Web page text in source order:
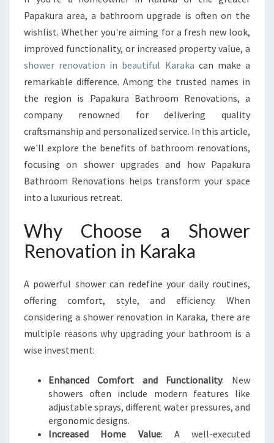
E
O
V
A
T
I
O
N
I
N
R
A
Papakura area, a bathroom upgrade is often on the
wishlist. Whether you're aiming for a fresh new look,
improved functionality, or increased property value, a
shower renovation in beautiful Karaka can make a
remarkable difference. Among the trusted names in
the region is Papakura Bathroom Renovations, a
company renowned for delivering quality
craftsmanship and personalized service. In this article,
we'll explore the benefits of bathroom renovations,
focusing on shower upgrades and how Papakura
Bathroom Renovations helps transform your space
into a luxurious retreat.
Why Choose a Shower
Renovation in Karaka
A powerful shower can redefine your daily routines,
offering comfort, style, and efficiency. When
considering a shower renovation in Karaka, there are
multiple reasons why upgrading your bathroom is a
wise investment:
Enhanced Comfort and Functionality: New
showers often include modern features like
adjustable sprays, different water pressures, and
ergonomic designs.
Increased Home Value: A well-executed